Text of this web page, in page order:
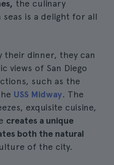
the culinary
is a delight for all
their dinner, they can
views of San Diego
such as the
USS Midway. The
exquisite cuisine,
creates a unique
both the natural
of the city.